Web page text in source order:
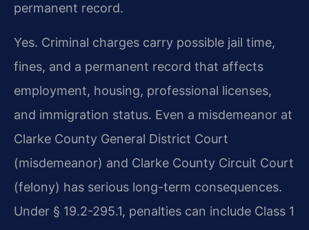
permanent record.
Yes. Criminal charges carry possible jail time,
fines, and a permanent record that affects
employment, housing, professional licenses,
and immigration status. Even a misdemeanor at
Clarke County General District Court
(misdemeanor) and Clarke County Circuit Court
(felony) has serious long-term consequences.
Under § 19.2-295.1, penalties can include Class 1